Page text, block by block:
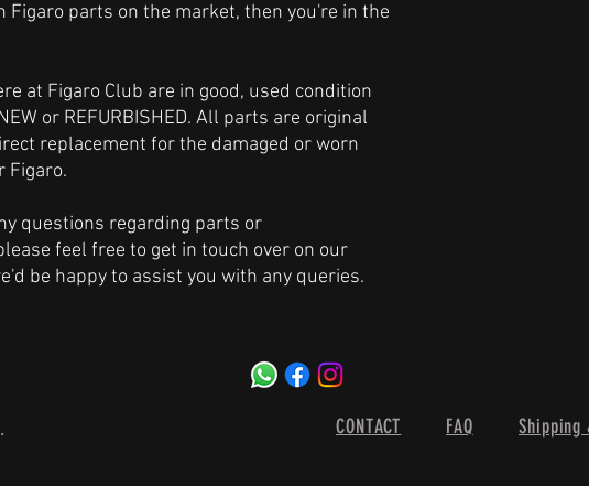
Figaro parts on the market, then you're in the
at Figaro Club are in good, used condition
or REFURBISHED. All parts are original
replacement for the damaged or worn
Figaro.
questions regarding parts or
feel free to get in touch over on our
be happy to assist you with any queries.
CONTACT FAQ Shipping